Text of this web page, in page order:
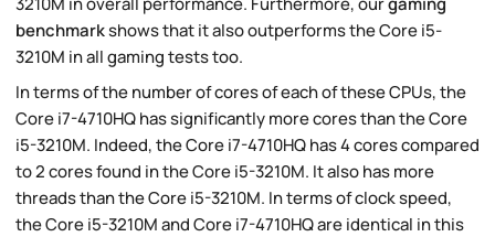
benchmarkshows that it also outperforms the Core i5-
3210M in all gaming tests too.
In terms of the number of cores of each of these CPUs, the
Core i7-4710HQ has significantly more cores than the Core
i5-3210M. Indeed, the Core i7-4710HQ has 4 cores compared
to 2 cores found in the Core i5-3210M. It also has more
threads than the Core i5-3210M. In terms of clock speed,
the Core i5-3210M and Core i7-4710HQ are identical in this